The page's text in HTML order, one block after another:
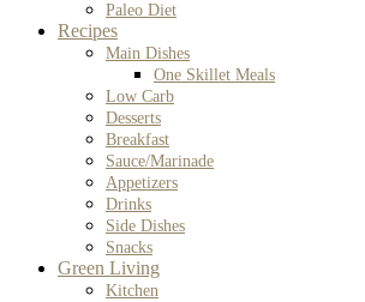
Paleo Diet
Recipes
Main Dishes
One Skillet Meals
Low Carb
Desserts
Breakfast
Sauce/Marinade
Appetizers
Drinks
Side Dishes
Snacks
Green Living
Kitchen